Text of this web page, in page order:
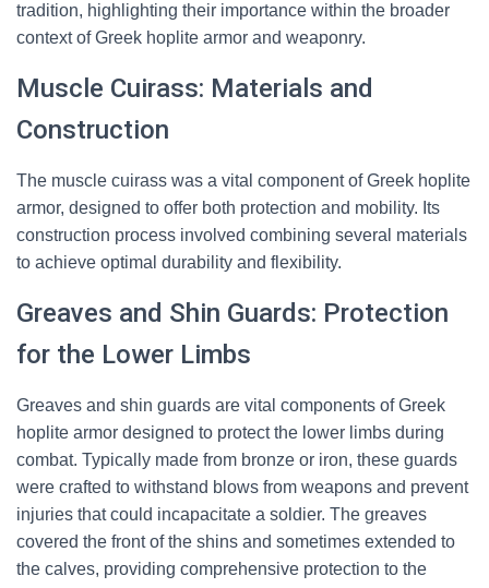
tradition, highlighting their importance within the broader
context of Greek hoplite armor and weaponry.
Muscle Cuirass: Materials and
Construction
The muscle cuirass was a vital component of Greek hoplite
armor, designed to offer both protection and mobility. Its
construction process involved combining several materials
to achieve optimal durability and flexibility.
Greaves and Shin Guards: Protection
for the Lower Limbs
Greaves and shin guards are vital components of Greek
hoplite armor designed to protect the lower limbs during
combat. Typically made from bronze or iron, these guards
were crafted to withstand blows from weapons and prevent
injuries that could incapacitate a soldier. The greaves
covered the front of the shins and sometimes extended to
the calves, providing comprehensive protection to the